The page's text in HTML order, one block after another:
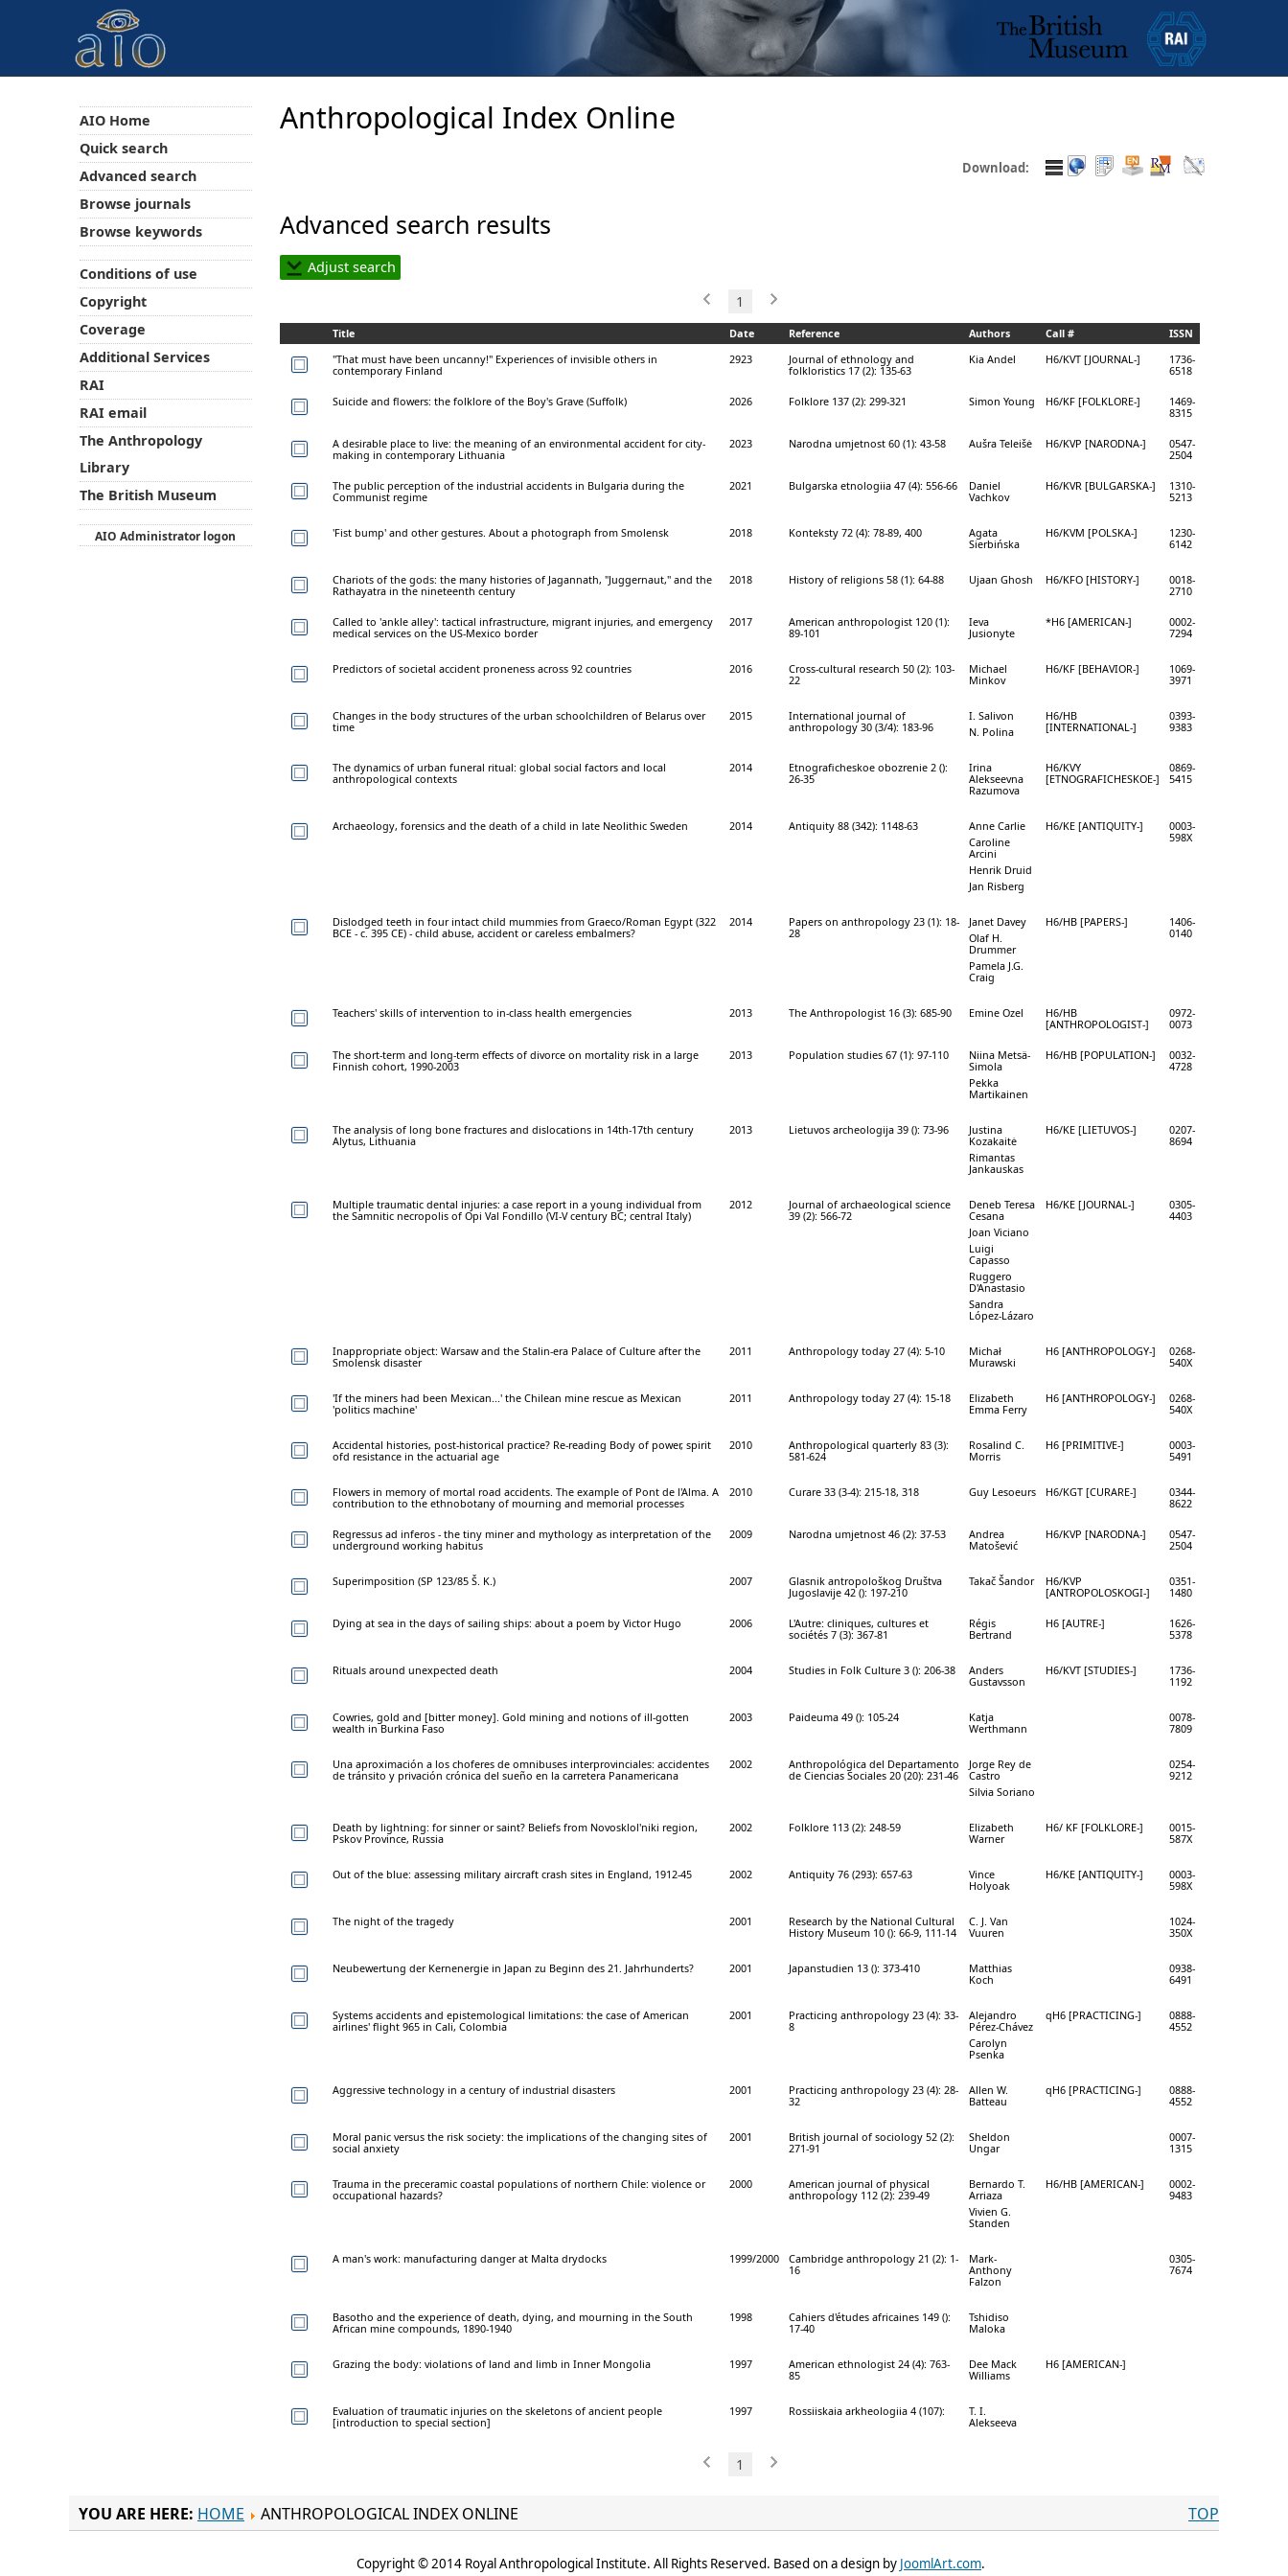
Anthropological Index Online
Download:
Advanced search results
Adjust search
1
Title Date Reference Authors Call #
ISSN
"That must have been uncanny!" Experiences of invisible others in
contemporary Finland
2923
Journal of ethnology and
folkloristics 17 (2): 135-63
Kia Andel H6/KVT [JOURNAL-]
1736-
6518
Suicide and flowers: the folklore of the Boy's Grave (Suffolk) 2026 Folklore 137 (2): 299-321 Simon Young H6/KF [FOLKLORE-]
1469-
8315
A desirable place to live: the meaning of an environmental accident for city-
making in contemporary Lithuania
2023 Narodna umjetnost 60 (1): 43-58 Aušra Teleišė H6/KVP [NARODNA-]
0547-
2504
The public perception of the industrial accidents in Bulgaria during the
Communist regime
2021 Bulgarska etnologiia 47 (4): 556-66
Daniel
Vachkov
H6/KVR [BULGARSKA-]
1310-
5213
'Fist bump' and other gestures. About a photograph from Smolensk 2018 Konteksty 72 (4): 78-89, 400
Agata
Sierbińska
H6/KVM [POLSKA-]
1230-
6142
Chariots of the gods: the many histories of Jagannath, "Juggernaut," and the
Rathayatra in the nineteenth century
2018 History of religions 58 (1): 64-88 Ujaan Ghosh H6/KFO [HISTORY-]
0018-
2710
Called to 'ankle alley': tactical infrastructure, migrant injuries, and emergency
medical services on the US-Mexico border
2017
American anthropologist 120 (1):
89-101
Ieva
Jusionyte
*H6 [AMERICAN-]
0002-
7294
Predictors of societal accident proneness across 92 countries 2016
Cross-cultural research 50 (2): 103-
22
Michael
Minkov
H6/KF [BEHAVIOR-]
1069-
3971
Changes in the body structures of the urban schoolchildren of Belarus over
time
2015
International journal of
anthropology 30 (3/4): 183-96
I. Salivon
N. Polina
H6/HB
[INTERNATIONAL-]
0393-
9383
The dynamics of urban funeral ritual: global social factors and local
anthropological contexts
2014
Etnograficheskoe obozrenie 2 ():
26-35
Irina
Alekseevna
Razumova
H6/KVY
[ETNOGRAFICHESKOE-]
0869-
5415
Archaeology, forensics and the death of a child in late Neolithic Sweden 2014 Antiquity 88 (342): 1148-63
Anne Carlie
Caroline
Arcini
Henrik Druid
Jan Risberg
H6/KE [ANTIQUITY-]
0003-
598X
Dislodged teeth in four intact child mummies from Graeco/Roman Egypt (322
BCE - c. 395 CE) - child abuse, accident or careless embalmers?
2014
Papers on anthropology 23 (1): 18-
28
Janet Davey
Olaf H.
Drummer
Pamela J.G.
Craig
H6/HB [PAPERS-]
1406-
0140
Teachers' skills of intervention to in-class health emergencies 2013 The Anthropologist 16 (3): 685-90 Emine Ozel
H6/HB
[ANTHROPOLOGIST-]
0972-
0073
The short-term and long-term effects of divorce on mortality risk in a large
Finnish cohort, 1990-2003
2013 Population studies 67 (1): 97-110
Niina Metsä-
Simola
Pekka
Martikainen
H6/HB [POPULATION-]
0032-
4728
The analysis of long bone fractures and dislocations in 14th-17th century
Alytus, Lithuania
2013 Lietuvos archeologija 39 (): 73-96
Justina
Kozakaitė
Rimantas
Jankauskas
H6/KE [LIETUVOS-]
0207-
8694
Multiple traumatic dental injuries: a case report in a young individual from
the Samnitic necropolis of Opi Val Fondillo (VI-V century BC; central Italy)
2012
Journal of archaeological science
39 (2): 566-72
Deneb Teresa
Cesana
Joan Viciano
Luigi
Capasso
Ruggero
D'Anastasio
Sandra
López-Lázaro
H6/KE [JOURNAL-]
0305-
4403
Inappropriate object: Warsaw and the Stalin-era Palace of Culture after the
Smolensk disaster
2011 Anthropology today 27 (4): 5-10
Michał
Murawski
H6 [ANTHROPOLOGY-]
0268-
540X
'If the miners had been Mexican...' the Chilean mine rescue as Mexican
'politics machine'
2011 Anthropology today 27 (4): 15-18
Elizabeth
Emma Ferry
H6 [ANTHROPOLOGY-]
0268-
540X
Accidental histories, post-historical practice? Re-reading Body of power, spirit
ofd resistance in the actuarial age
2010
Anthropological quarterly 83 (3):
581-624
Rosalind C.
Morris
H6 [PRIMITIVE-]
0003-
5491
Flowers in memory of mortal road accidents. The example of Pont de l'Alma. A
contribution to the ethnobotany of mourning and memorial processes
2010 Curare 33 (3-4): 215-18, 318 Guy Lesoeurs H6/KGT [CURARE-]
0344-
8622
Regressus ad inferos - the tiny miner and mythology as interpretation of the
underground working habitus
2009 Narodna umjetnost 46 (2): 37-53
Andrea
Matošević
H6/KVP [NARODNA-]
0547-
2504
Superimposition (SP 123/85 Š. K.) 2007
Glasnik antropološkog Društva
Jugoslavije 42 (): 197-210
Takač Šandor
H6/KVP
[ANTROPOLOSKOGI-]
0351-
1480
Dying at sea in the days of sailing ships: about a poem by Victor Hugo 2006
L'Autre: cliniques, cultures et
sociétés 7 (3): 367-81
Régis
Bertrand
H6 [AUTRE-]
1626-
5378
Rituals around unexpected death 2004 Studies in Folk Culture 3 (): 206-38
Anders
Gustavsson
H6/KVT [STUDIES-]
1736-
1192
Cowries, gold and [bitter money]. Gold mining and notions of ill-gotten
wealth in Burkina Faso
2003 Paideuma 49 (): 105-24
Katja
Werthmann
0078-
7809
Una aproximación a los choferes de omnibuses interprovinciales: accidentes
de tránsito y privación crónica del sueño en la carretera Panamericana
2002
Anthropológica del Departamento
de Ciencias Sociales 20 (20): 231-46
Jorge Rey de
Castro
Silvia Soriano
0254-
9212
Death by lightning: for sinner or saint? Beliefs from Novosklol'niki region,
Pskov Province, Russia
2002 Folklore 113 (2): 248-59
Elizabeth
Warner
H6/ KF [FOLKLORE-]
0015-
587X
Out of the blue: assessing military aircraft crash sites in England, 1912-45 2002 Antiquity 76 (293): 657-63
Vince
Holyoak
H6/KE [ANTIQUITY-]
0003-
598X
The night of the tragedy 2001
Research by the National Cultural
History Museum 10 (): 66-9, 111-14
C. J. Van
Vuuren
1024-
350X
Neubewertung der Kernenergie in Japan zu Beginn des 21. Jahrhunderts? 2001 Japanstudien 13 (): 373-410
Matthias
Koch
0938-
6491
Systems accidents and epistemological limitations: the case of American
airlines' flight 965 in Cali, Colombia
2001
Practicing anthropology 23 (4): 33-
8
Alejandro
Pérez-Chávez
Carolyn
Psenka
qH6 [PRACTICING-]
0888-
4552
Aggressive technology in a century of industrial disasters 2001
Practicing anthropology 23 (4): 28-
32
Allen W.
Batteau
qH6 [PRACTICING-]
0888-
4552
Moral panic versus the risk society: the implications of the changing sites of
social anxiety
2001
British journal of sociology 52 (2):
271-91
Sheldon
Ungar
0007-
1315
Trauma in the preceramic coastal populations of northern Chile: violence or
occupational hazards?
2000
American journal of physical
anthropology 112 (2): 239-49
Bernardo T.
Arriaza
Vivien G.
Standen
H6/HB [AMERICAN-]
0002-
9483
A man's work: manufacturing danger at Malta drydocks 1999/2000
Cambridge anthropology 21 (2): 1-
16
Mark-
Anthony
Falzon
0305-
7674
Basotho and the experience of death, dying, and mourning in the South
African mine compounds, 1890-1940
1998
Cahiers d'études africaines 149 ():
17-40
Tshidiso
Maloka
Grazing the body: violations of land and limb in Inner Mongolia 1997
American ethnologist 24 (4): 763-
85
Dee Mack
Williams
H6 [AMERICAN-]
Evaluation of traumatic injuries on the skeletons of ancient people
[introduction to special section]
1997 Rossiiskaia arkheologiia 4 (107):
T. I.
Alekseeva
1
AIO Home
Quick search
Advanced search
Browse journals
Browse keywords
Conditions of use
Copyright
Coverage
Additional Services
RAI
RAI email
The Anthropology
Library
The British Museum
AIO Administrator logon
YOU ARE HERE: HOME ANTHROPOLOGICAL INDEX ONLINE TOP
Copyright © 2014 Royal Anthropological Institute. All Rights Reserved. Based on a design by JoomlArt.com.